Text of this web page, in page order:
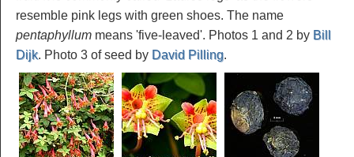
resemble pink legs with green shoes. The name
pentaphyllum means 'five-leaved'. Photos 1 and 2 by Bill
Dijk. Photo 3 of seed by David Pilling.